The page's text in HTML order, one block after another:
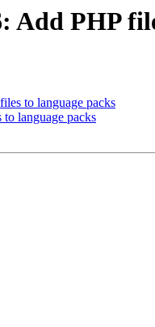
PHP
to language packs
language packs